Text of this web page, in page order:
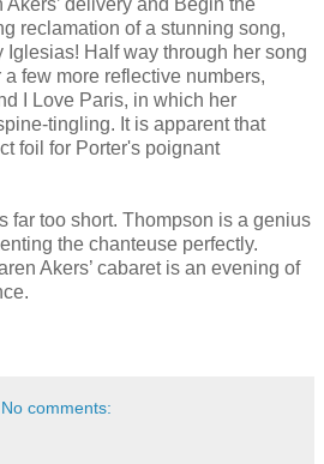
delivery and Begin the
reclamation of a stunning song,
Iglesias! Half way through her song
a few more reflective numbers,
I Love Paris, in which her
tingling. It is apparent that
foil for Porter's poignant
far too short. Thompson is a genius
the chanteuse perfectly.
Akers’ cabaret is an evening of
No comments: